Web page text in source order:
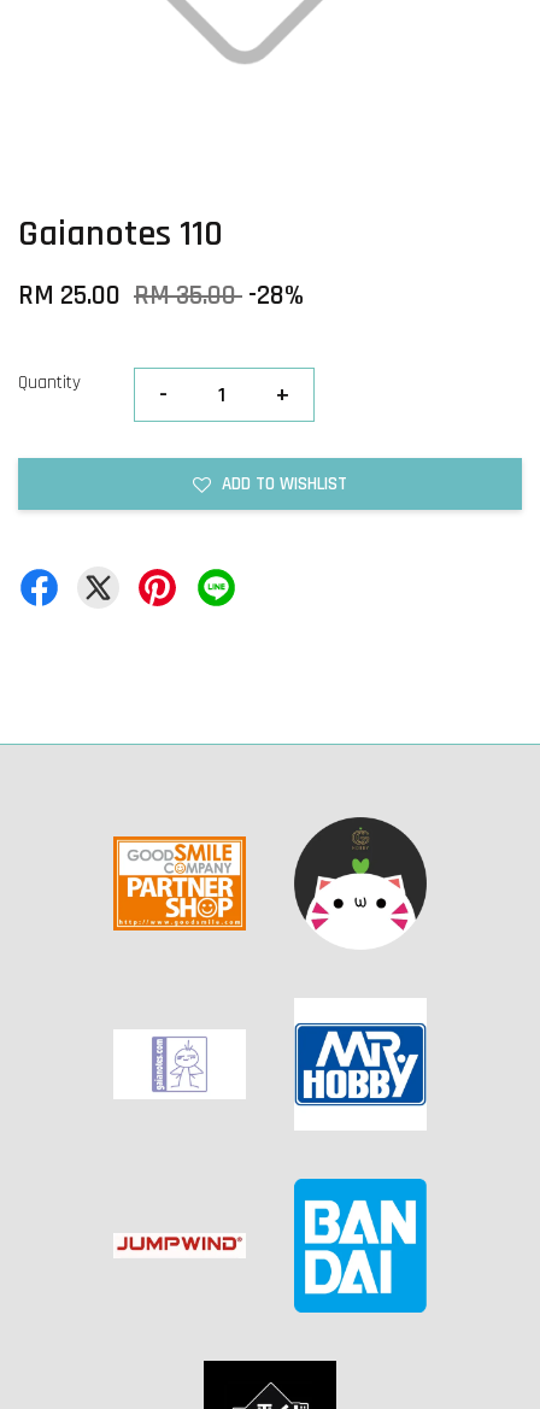
Gaianotes 110
RM 25.00 RM 35.00 -28%
Quantity - +
ADD TO WISHLIST